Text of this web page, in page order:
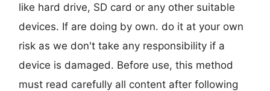
like hard drive, SD card or any other suitable
devices. If are doing by own. do it at your own
risk as we don't take any responsibility if a
device is damaged. Before use, this method
must read carefully all content after following